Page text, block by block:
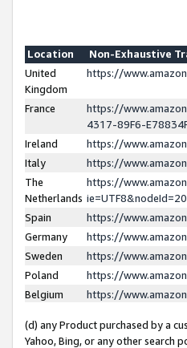
Location
Non-Exhaustive
United
Kingdom
https://
France
https://
4317-89F6-
Ireland
https://
Italy
https://
The
Netherlands
https://
Spain
https://
Germany
https://
Sweden
https://
Poland
https://
Belgium
https://
(d) any Product purchased by a
Yahoo, Bing, or any other search